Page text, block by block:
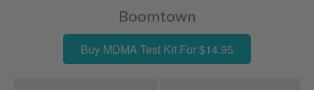
Boomtown
Buy MDMA Test Kit For $14.95